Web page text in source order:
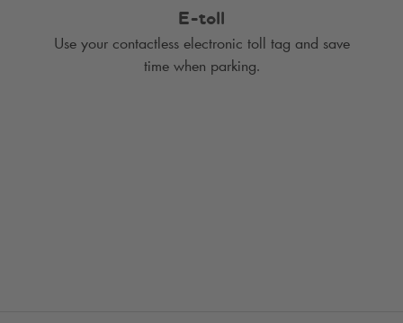
E-toll
Use your contactless electronic toll tag and save
time when parking.